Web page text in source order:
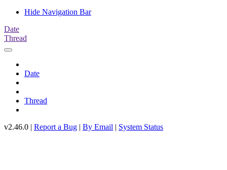
Hide Navigation Bar
Date
Thread
Date
Thread
v2.46.0 | Report a Bug | By Email | System Status